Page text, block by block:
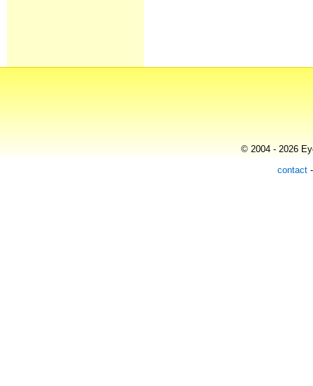
© 2004 - 2026
contact